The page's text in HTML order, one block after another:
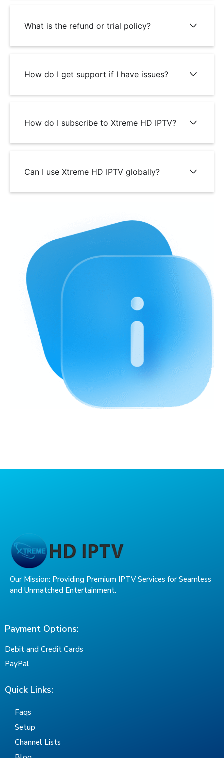
What is the refund or trial policy?
How do I get support if I have issues?
How do I subscribe to Xtreme HD IPTV?
Can I use Xtreme HD IPTV globally?
Our Mission: Providing Premium IPTV Services for Seamless
and Unmatched Entertainment.
Payment Options:
Debit and Credit Cards
PayPal
Quick Links:
Faqs
Setup
Channel Lists